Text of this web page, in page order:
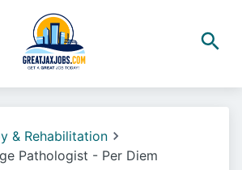
& Rehabilitation
Pathologist - Per Diem